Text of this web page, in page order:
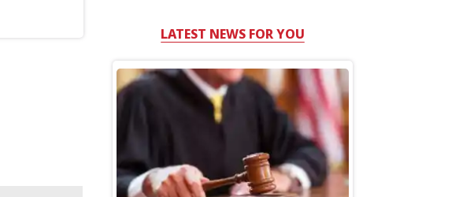
LATEST NEWS FOR YOU